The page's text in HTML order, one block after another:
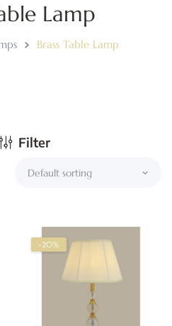
Lamp
Brass Table Lamp
Filter
-20%